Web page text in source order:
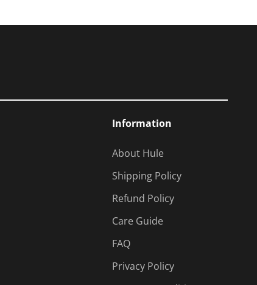
Information
About Hule
Shipping Policy
Refund Policy
Care Guide
FAQ
Privacy Policy